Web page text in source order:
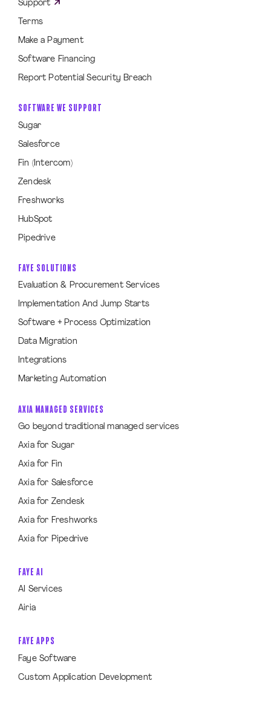
Support
Terms
Make a Payment
Software Financing
Report Potential Security Breach
SOFTWARE WE SUPPORT
Sugar
Salesforce
Fin (Intercom)
Zendesk
Freshworks
HubSpot
Pipedrive
FAYE SOLUTIONS
Evaluation & Procurement Services
Implementation And Jump Starts
Software + Process Optimization
Data Migration
Integrations
Marketing Automation
AXIA MANAGED SERVICES
Go beyond traditional managed services
Axia for Sugar
Axia for Fin
Axia for Salesforce
Axia for Zendesk
Axia for Freshworks
Axia for Pipedrive
FAYE AI
AI Services
Airia
FAYE APPS
Faye Software
Custom Application Development